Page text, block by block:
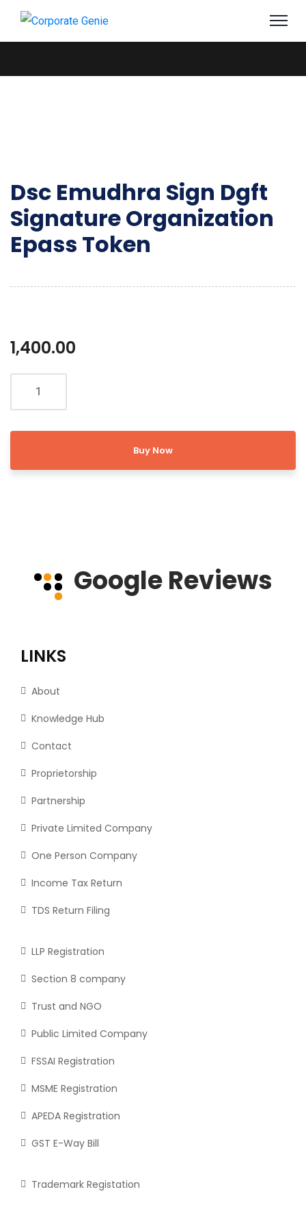
Dsc Emudhra Sign Dgft
Signature Organization
Epass Token
1,400.00
Buy Now
Google Reviews
LINKS
About
Knowledge Hub
Contact
Proprietorship
Partnership
Private Limited Company
One Person Company
Income Tax Return
TDS Return Filing
LLP Registration
Section 8 company
Trust and NGO
Public Limited Company
FSSAI Registration
MSME Registration
APEDA Registration
GST E-Way Bill
Trademark Registation